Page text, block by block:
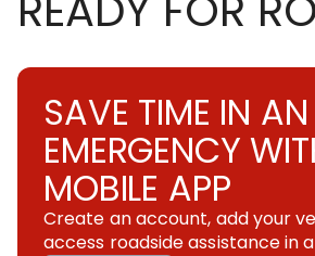
SAVE TIME IN AN
EMERGENCY
MOBILE APP
Create an account, add your
access roadside assistance in